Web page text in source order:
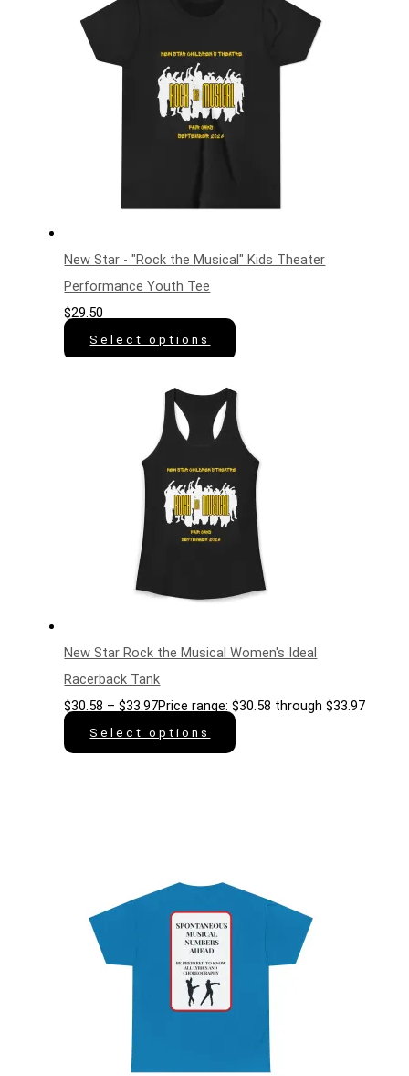
New Star - "Rock the Musical" Kids Theater
Performance Youth Tee
$29.50
Select options
New Star Rock the Musical Women's Ideal
Racerback Tank
$30.58 – $33.97Price range: $30.58 through $33.97
Select options